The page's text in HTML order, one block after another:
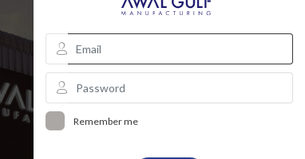
Remember me